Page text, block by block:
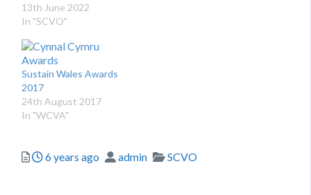
13th June 2022
In "SCVO"
Sustain Wales Awards
2017
24th August 2017
In "WCVA"
Posted
6 years ago Author
admin Categories
SCVO